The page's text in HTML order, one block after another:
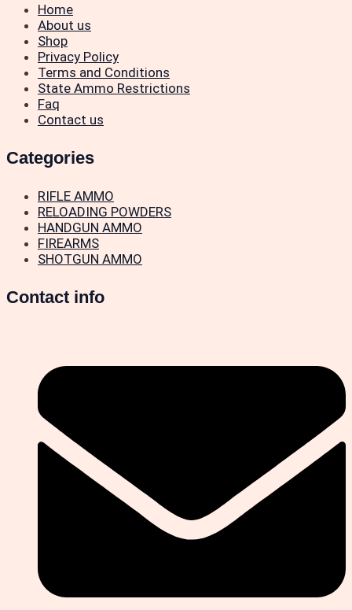
Home
About us
Shop
Privacy Policy
Terms and Conditions
State Ammo Restrictions
Faq
Contact us
Categories
RIFLE AMMO
RELOADING POWDERS
HANDGUN AMMO
FIREARMS
SHOTGUN AMMO
Contact info